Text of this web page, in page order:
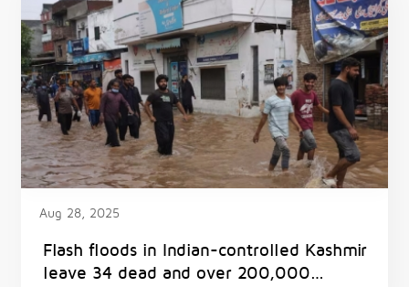
Aug 28, 2025
Flash floods in Indian-controlled Kashmir
leave 34 dead and over 200,000